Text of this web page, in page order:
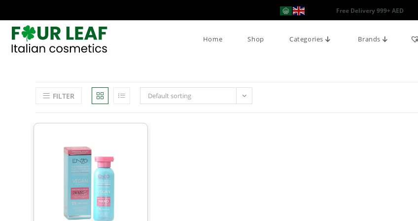
Free Delivery 999+ AED
Home Shop Categories Brands
FILTER Default sorting